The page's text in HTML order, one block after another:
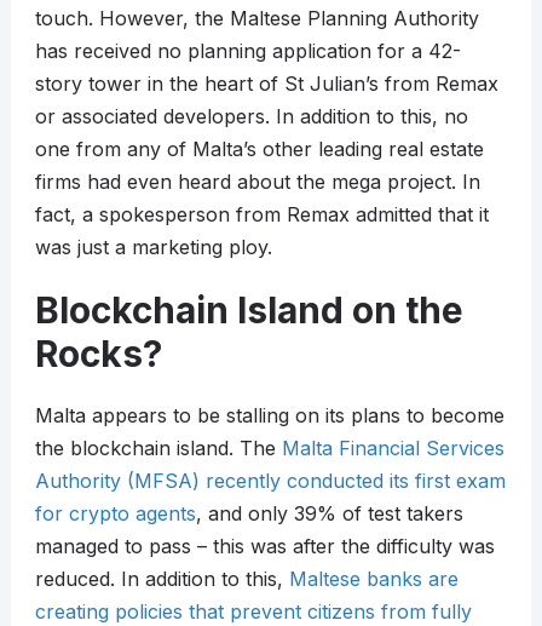
touch. However, the Maltese Planning Authority
has received no planning application for a 42-
story tower in the heart of St Julian’s from Remax
or associated developers. In addition to this, no
one from any of Malta’s other leading real estate
firms had even heard about the mega project. In
fact, a spokesperson from Remax admitted that it
was just a marketing ploy.
Blockchain Island on the
Rocks?
Malta appears to be stalling on its plans to become
the blockchain island. The Malta Financial Services
Authority (MFSA) recently conducted its first exam
for crypto agents, and only 39% of test takers
managed to pass – this was after the difficulty was
reduced. In addition to this, Maltese banks are
creating policies that prevent citizens from fully